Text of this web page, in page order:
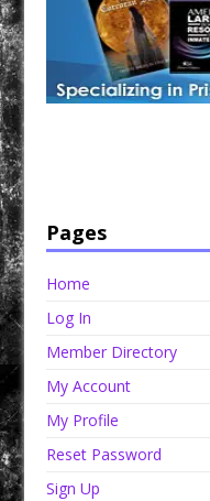
Pages
Home
Log In
Member Directory
My Account
My Profile
Reset Password
Sign Up